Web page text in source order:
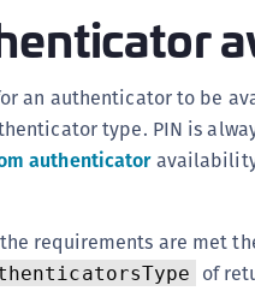
an authenticator to be
type. PIN is
authenticatoravailability
requirements are met
of